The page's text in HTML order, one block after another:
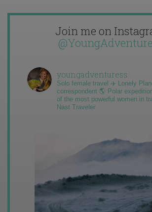
Join me on
youngadventuress
Solo female travel ✈️ Lonely
correspondent 🌎 Polar
of the most powerful women in
Nast Traveler